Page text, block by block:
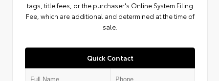
tags, title fees, or the purchaser's Online System Filing
Fee, which are additional and determined at the time of
sale.
Quick Contact